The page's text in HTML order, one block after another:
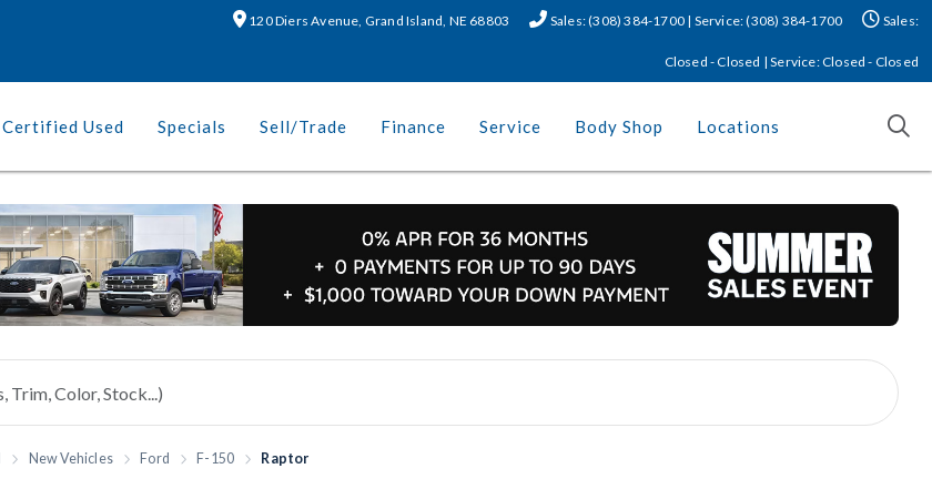
120 Diers Avenue, Grand Island, NE 68803 Sales: (308) 384-1700 | Service: (308) 384-1700 Sales:
Closed - Closed | Service: Closed - Closed
Certified Used Specials Sell/Trade Finance Service Body Shop Locations
New Vehicles Ford F-150 Raptor